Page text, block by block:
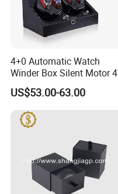
4+0 Automatic Watch
Winder Box Silent Motor 4
Slots with Open-Stop
US$53.00-63.00